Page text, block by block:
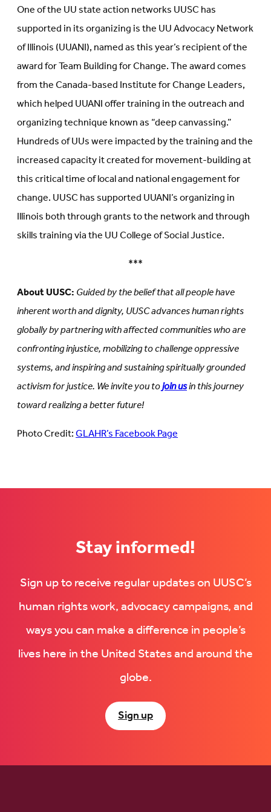
One of the UU state action networks UUSC has
supported in its organizing is the UU Advocacy Network
of Illinois (UUANI), named as this year’s recipient of the
award for Team Building for Change. The award comes
from the Canada-based Institute for Change Leaders,
which helped UUANI offer training in the outreach and
organizing technique known as “deep canvassing.”
Hundreds of UUs were impacted by the training and the
increased capacity it created for movement-building at
this critical time of local and national engagement for
change. UUSC has supported UUANI’s organizing in
Illinois both through grants to the network and through
skills training via the UU College of Social Justice.
***
About UUSC:Guided by the belief that all people have
inherent worth and dignity, UUSC advances human rights
globally by partnering with affected communities who are
confronting injustice, mobilizing to challenge oppressive
systems, and inspiring and sustaining spiritually grounded
activism for justice. We invite you tojoin usin this journey
toward realizing a better future!
Photo Credit:GLAHR’s Facebook Page
Stay informed!
Sign up to receive regular updates on UUSC’s
human rights work, advocacy campaigns, and
ways you can make a difference in people’s
lives here in the United States and around the
globe.
Sign up